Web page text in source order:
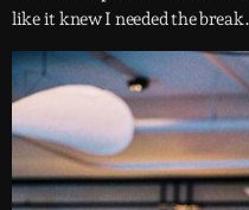
like it knew I needed the break.